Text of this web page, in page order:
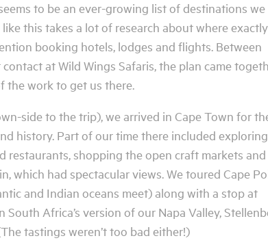
to be an ever-growing list of destinations
this takes a lot of research about where
booking hotels, lodges and flights. Between
at Wild Wings Safaris, the plan came
the work to get us there.
side to the trip), we arrived in Cape Town for
history. Part of our time there included
shopping the open craft markets and
which had spectacular views. We toured Cape
and Indian oceans meet) along with a stop at
Africa’s version of our Napa Valley,
tastings weren’t too bad either!)